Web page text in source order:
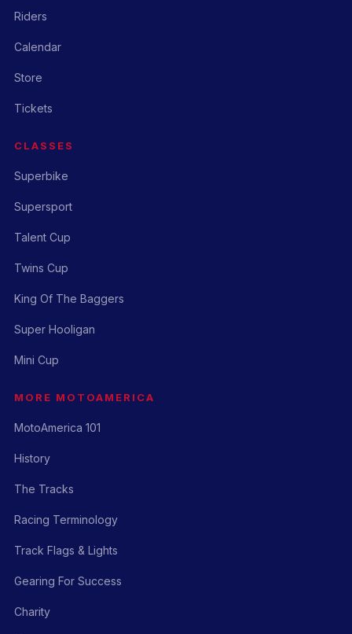
Riders
Calendar
Store
Tickets
CLASSES
Superbike
Supersport
Talent Cup
Twins Cup
King Of The Baggers
Super Hooligan
Mini Cup
MORE MOTOAMERICA
MotoAmerica 101
History
The Tracks
Racing Terminology
Track Flags & Lights
Gearing For Success
Charity